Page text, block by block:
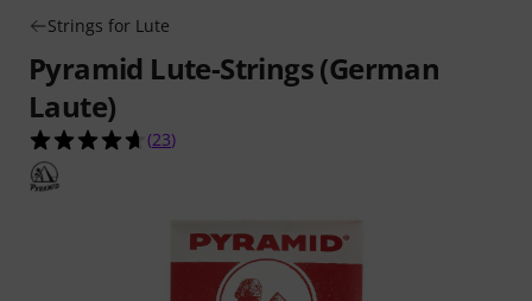
Strings for Lute
Pyramid Lute-Strings (German
Laute)
4.7 out of 5 stars from 23 customer ratings
(23)